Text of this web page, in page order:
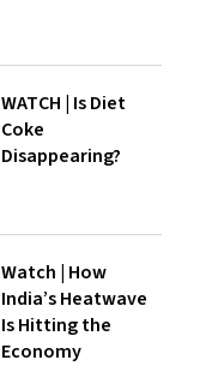
WATCH | Is Diet
Coke
Disappearing?
Watch | How
India’s Heatwave
Is Hitting the
Economy